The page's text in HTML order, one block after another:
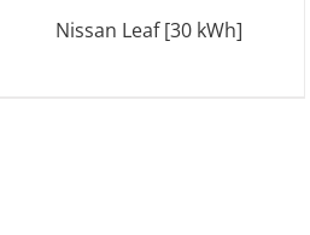
Nissan Leaf [30 kWh]